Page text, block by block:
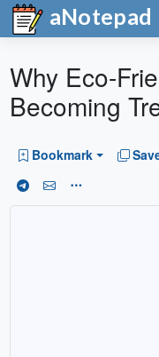
aNotepad
Why Eco-
Becoming
Bookmark